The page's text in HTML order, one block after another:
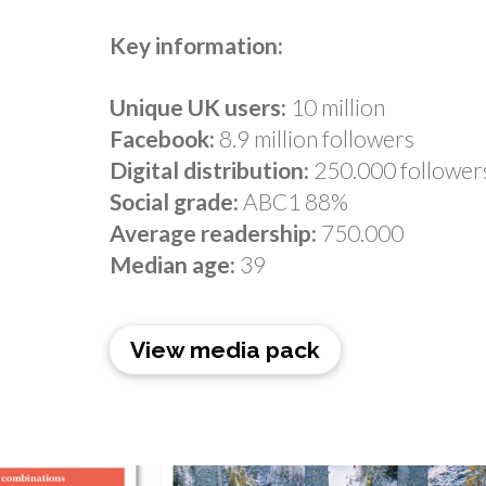
Key information:
Unique UK users: 10 million
Facebook: 8.9 million followers
Digital distribution: 250.000
Social grade: ABC1 88%
Average readership: 750.000
Median age: 39
View media pack